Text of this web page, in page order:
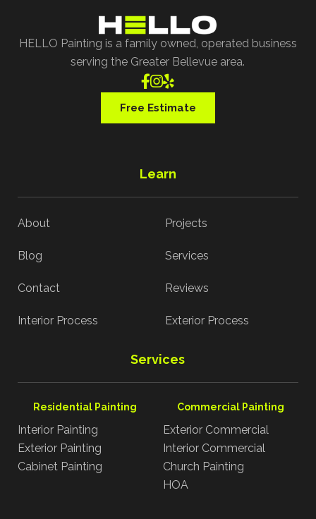
HELLO Painting is a family owned, operated business
serving the Greater Bellevue area.

Free Estimate
Learn
About Projects
Blog Services
Contact Reviews
Interior Process Exterior Process
Services
Residential Painting
Interior Painting
Exterior Painting
Cabinet Painting
Commercial Painting
Exterior Commercial
Interior Commercial
Church Painting
HOA